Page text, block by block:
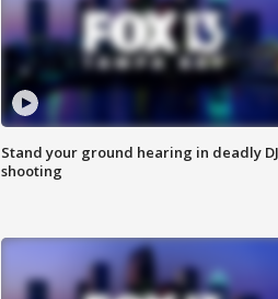
Stand your ground hearing in deadly DJ
shooting